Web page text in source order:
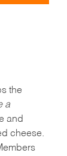
the
a
and
cheese.